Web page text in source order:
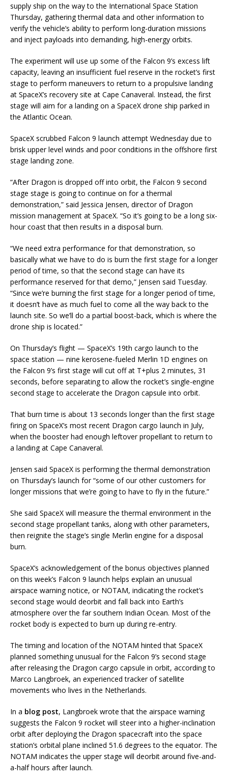
supply ship on the way to the International Space Station
Thursday, gathering thermal data and other information to
verify the vehicle’s ability to perform long-duration missions
and inject payloads into demanding, high-energy orbits.
The experiment will use up some of the Falcon 9’s excess lift
capacity, leaving an insufficient fuel reserve in the rocket’s first
stage to perform maneuvers to return to a propulsive landing
at SpaceX’s recovery site at Cape Canaveral. Instead, the first
stage will aim for a landing on a SpaceX drone ship parked in
the Atlantic Ocean.
SpaceX scrubbed Falcon 9 launch attempt Wednesday due to
brisk upper level winds and poor conditions in the offshore first
stage landing zone.
“After Dragon is dropped off into orbit, the Falcon 9 second
stage stage is going to continue on for a thermal
demonstration,” said Jessica Jensen, director of Dragon
mission management at SpaceX. “So it’s going to be a long six-
hour coast that then results in a disposal burn.
“We need extra performance for that demonstration, so
basically what we have to do is burn the first stage for a longer
period of time, so that the second stage can have its
performance reserved for that demo,” Jensen said Tuesday.
“Since we’re burning the first stage for a longer period of time,
it doesn’t have as much fuel to come all the way back to the
launch site. So we’ll do a partial boost-back, which is where the
drone ship is located.”
On Thursday’s flight — SpaceX’s 19th cargo launch to the
space station — nine kerosene-fueled Merlin 1D engines on
the Falcon 9’s first stage will cut off at T+plus 2 minutes, 31
seconds, before separating to allow the rocket’s single-engine
second stage to accelerate the Dragon capsule into orbit.
That burn time is about 13 seconds longer than the first stage
firing on SpaceX’s most recent Dragon cargo launch in July,
when the booster had enough leftover propellant to return to
a landing at Cape Canaveral.
Jensen said SpaceX is performing the thermal demonstration
on Thursday’s launch for “some of our other customers for
longer missions that we’re going to have to fly in the future.”
She said SpaceX will measure the thermal environment in the
second stage propellant tanks, along with other parameters,
then reignite the stage’s single Merlin engine for a disposal
burn.
SpaceX’s acknowledgement of the bonus objectives planned
on this week’s Falcon 9 launch helps explain an unusual
airspace warning notice, or NOTAM, indicating the rocket’s
second stage would deorbit and fall back into Earth’s
atmosphere over the far southern Indian Ocean. Most of the
rocket body is expected to burn up during re-entry.
The timing and location of the NOTAM hinted that SpaceX
planned something unusual for the Falcon 9’s second stage
after releasing the Dragon cargo capsule in orbit, according to
Marco Langbroek, an experienced tracker of satellite
movements who lives in the Netherlands.
In a blog post, Langbroek wrote that the airspace warning
suggests the Falcon 9 rocket will steer into a higher-inclination
orbit after deploying the Dragon spacecraft into the space
station’s orbital plane inclined 51.6 degrees to the equator. The
NOTAM indicates the upper stage will deorbit around five-and-
a-half hours after launch.